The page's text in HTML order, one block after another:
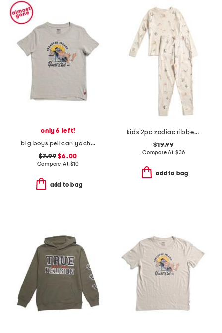
only 6 left!
big boys pelican yacht club short sleeve tee
$7.99 $6.00
Compare At $10
add to bag
kids 2pc zodiac ribbed pajama set
$19.99
Compare At $36
add to bag